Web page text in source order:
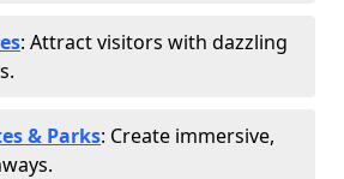
: Attract visitors with dazzling
& Parks: Create immersive,